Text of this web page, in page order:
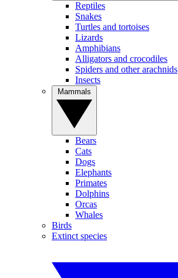
Reptiles
Snakes
Turtles and tortoises
Lizards
Amphibians
Alligators and crocodiles
Spiders and other arachnids
Insects
Bears
Cats
Dogs
Elephants
Primates
Dolphins
Orcas
Whales
Birds
Extinct species